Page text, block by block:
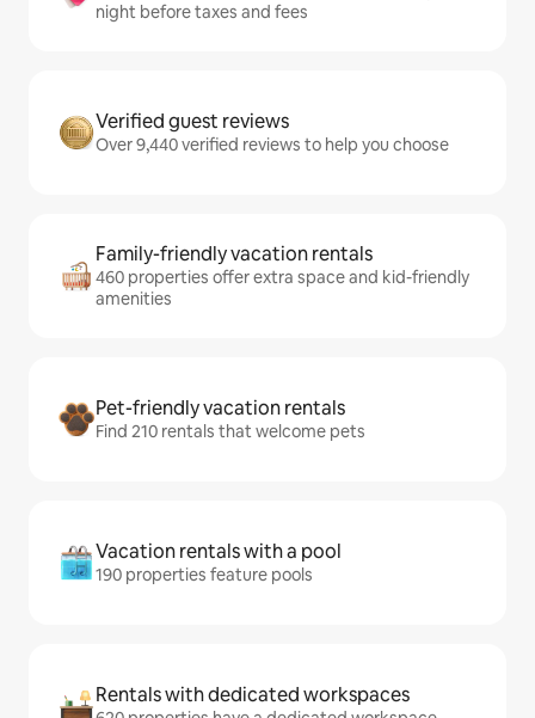
night before taxes and fees
Verified guest reviews
Over 9,440 verified reviews to help you choose
Family-friendly vacation rentals
460 properties offer extra space and kid-friendly
amenities
Pet-friendly vacation rentals
Find 210 rentals that welcome pets
Vacation rentals with a pool
190 properties feature pools
Rentals with dedicated workspaces